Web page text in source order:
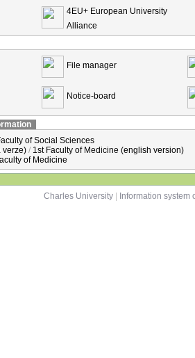
4EU+ European University
Alliance
File manager
Notice-board
of Social Sciences
verze) / 1st Faculty of Medicine (english version)
of Medicine
Charles University
Information